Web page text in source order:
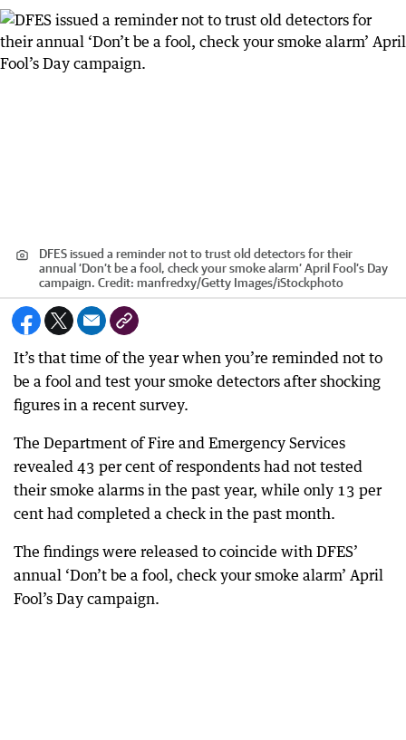
DFES issued a reminder not to trust old detectors for their
annual ‘Don’t be a fool, check your smoke alarm’ April Fool’s Day
campaign. Credit: manfredxy/Getty Images/iStockphoto
It’s that time of the year when you’re reminded not to
be a fool and test your smoke detectors after shocking
figures in a recent survey.
The Department of Fire and Emergency Services
revealed 43 per cent of respondents had not tested
their smoke alarms in the past year, while only 13 per
cent had completed a check in the past month.
The findings were released to coincide with DFES’
annual ‘Don’t be a fool, check your smoke alarm’ April
Fool’s Day campaign.